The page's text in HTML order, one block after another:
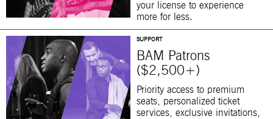
your license to experience
more for less.
SUPPORT
BAM Patrons
($2,500+)
Priority access to premium
seats, personalized ticket
services, exclusive invitations,